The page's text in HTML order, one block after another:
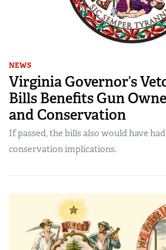
NEWS
Virginia Governor’s
Bills Benefits Gun
and Conservation
If passed, the bills also would have
conservation implications.